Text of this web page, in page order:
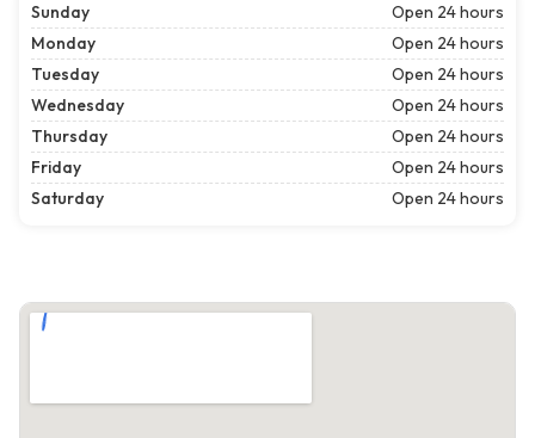
Sunday
Open 24 hours
Monday
Open 24 hours
Tuesday
Open 24 hours
Wednesday
Open 24 hours
Thursday
Open 24 hours
Friday
Open 24 hours
Saturday
Open 24 hours